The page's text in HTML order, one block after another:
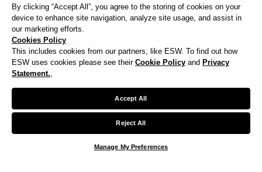
We noticed you are visiting us from United States.
By clicking “Accept All”, you agree to the storing of cookies on your
device to enhance site navigation, analyze site usage, and assist in
our marketing efforts.
Cookies Policy
This includes cookies from our partners, like ESW. To find out how
ESW uses cookies please see their Cookie Policy and Privacy
Statement.,
Accept All
Reject All
Manage My Preferences